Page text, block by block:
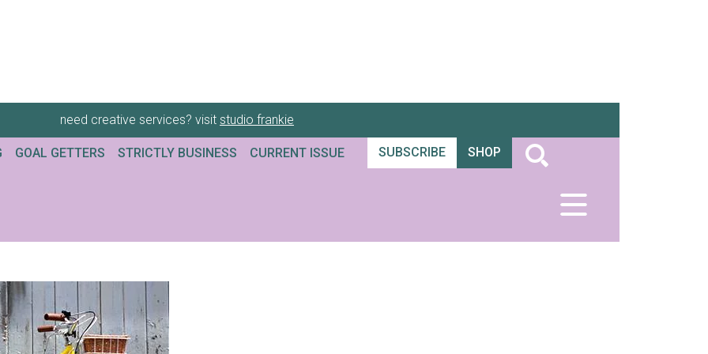
need creative services? visit studio frankie
GOAL GETTERS STRICTLY BUSINESS CURRENT ISSUE SUBSCRIBE SHOP